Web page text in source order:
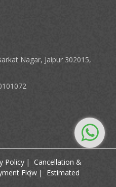
Nagar, Jaipur 302015,
Policy
Cancellation &
Flow
Estimated